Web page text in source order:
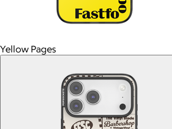
Yellow Pages